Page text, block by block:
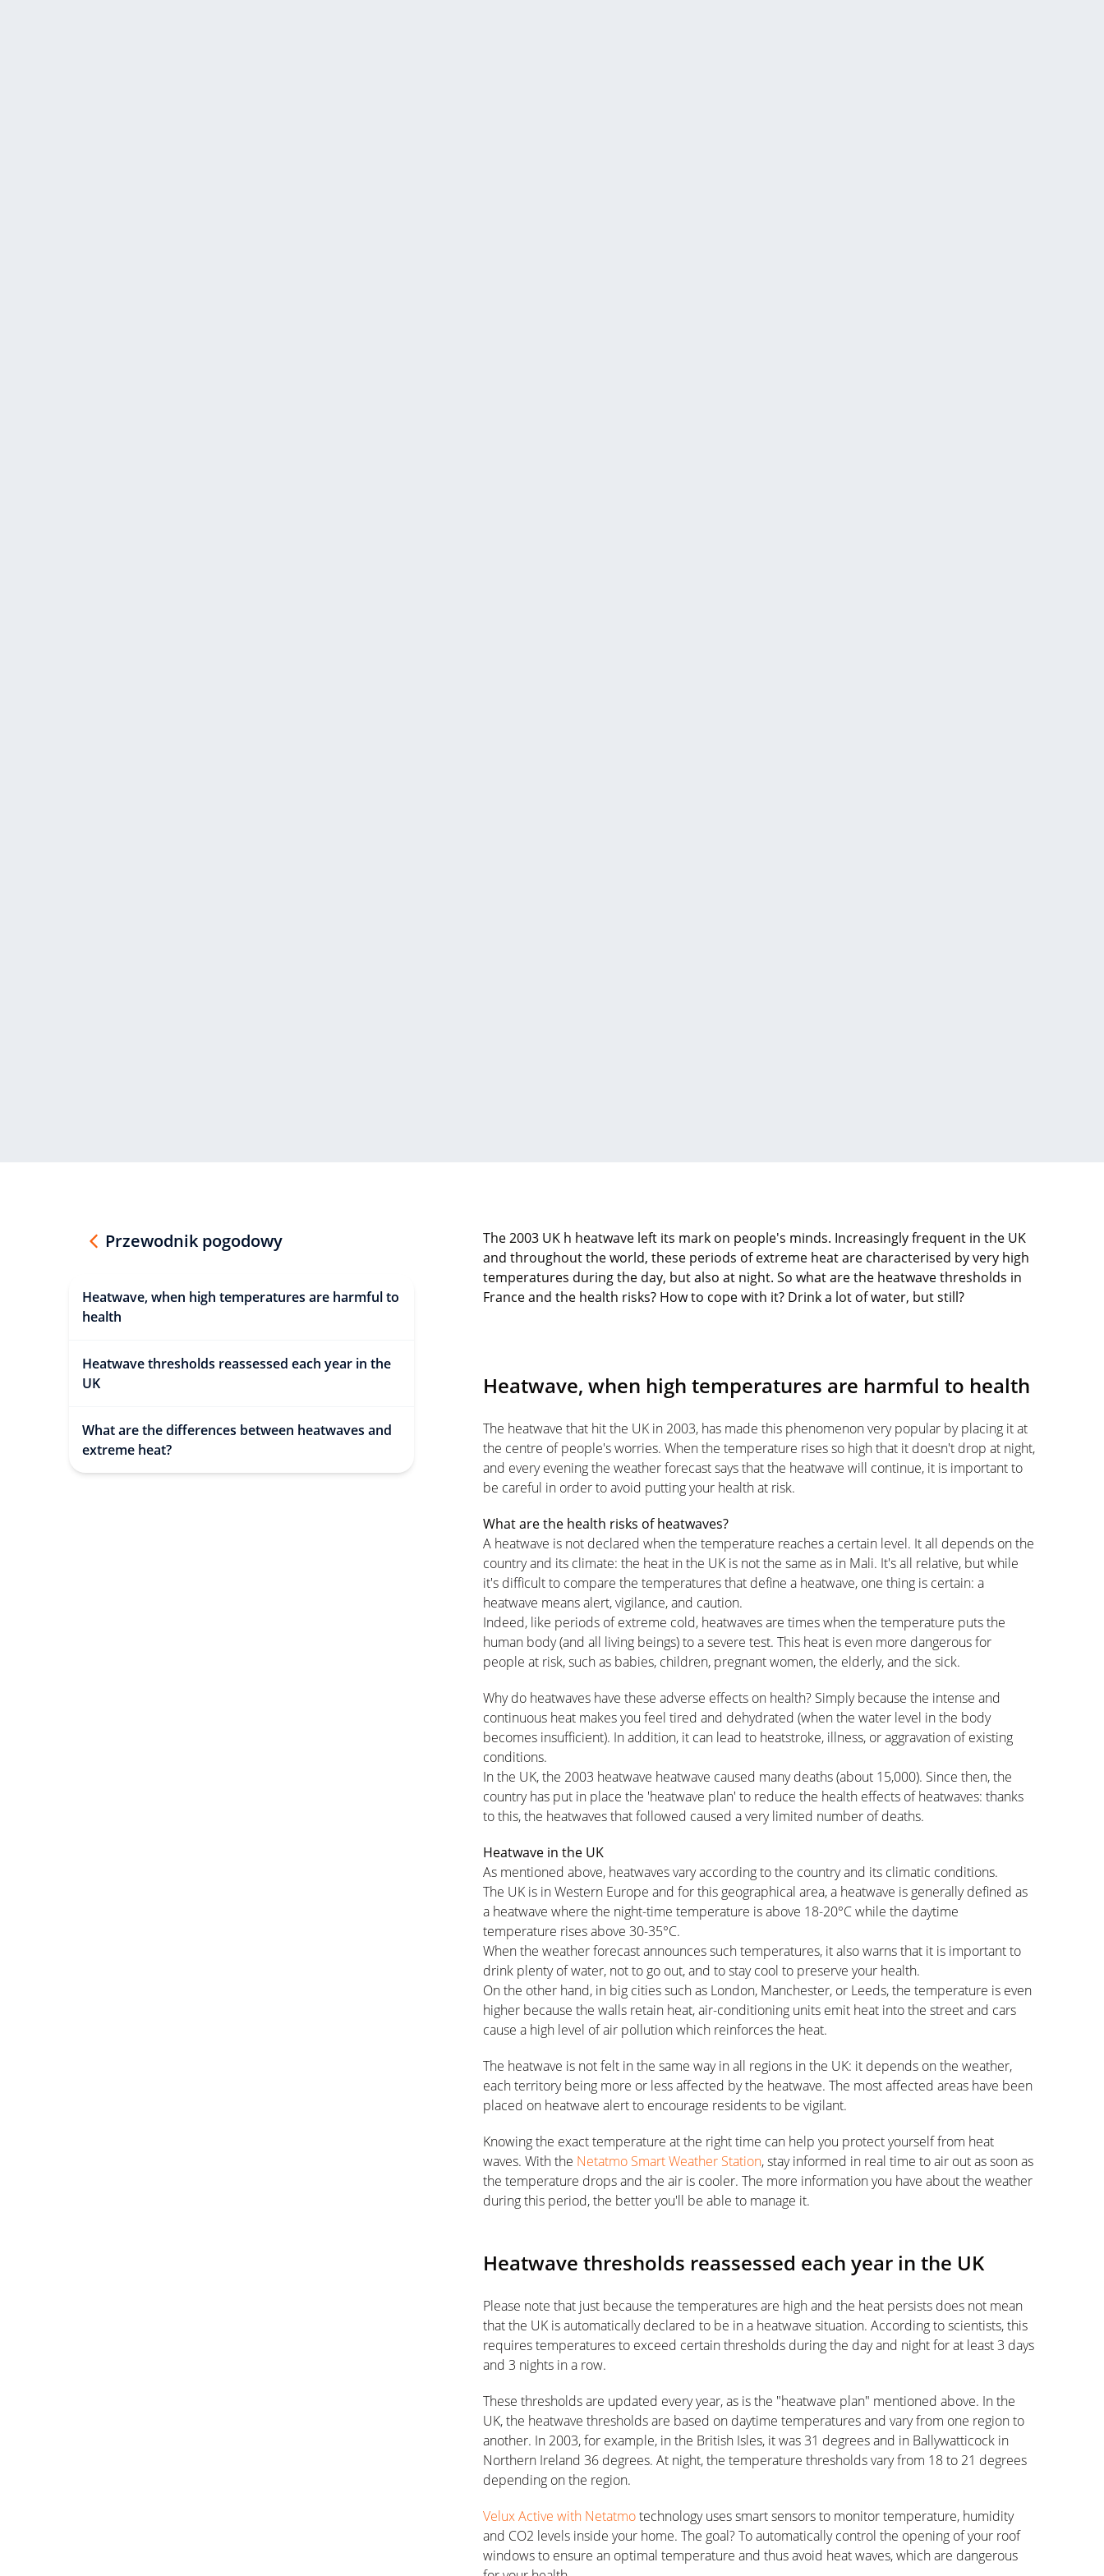
Przewodnik pogodowy
Heatwave, when high temperatures are harmful to
health
Heatwave thresholds reassessed each year in the
UK
What are the differences between heatwaves and
extreme heat?
The 2003 UK h heatwave left its mark on people's minds. Increasingly frequent in the UK
and throughout the world, these periods of extreme heat are characterised by very high
temperatures during the day, but also at night. So what are the heatwave thresholds in
France and the health risks? How to cope with it? Drink a lot of water, but still?
Heatwave, when high temperatures are harmful to health
The heatwave that hit the UK in 2003, has made this phenomenon very popular by placing it at
the centre of people's worries. When the temperature rises so high that it doesn't drop at night,
and every evening the weather forecast says that the heatwave will continue, it is important to
be careful in order to avoid putting your health at risk.
What are the health risks of heatwaves?
A heatwave is not declared when the temperature reaches a certain level. It all depends on the
country and its climate: the heat in the UK is not the same as in Mali. It's all relative, but while
it's difficult to compare the temperatures that define a heatwave, one thing is certain: a
heatwave means alert, vigilance, and caution.
Indeed, like periods of extreme cold, heatwaves are times when the temperature puts the
human body (and all living beings) to a severe test. This heat is even more dangerous for
people at risk, such as babies, children, pregnant women, the elderly, and the sick.
Why do heatwaves have these adverse effects on health? Simply because the intense and
continuous heat makes you feel tired and dehydrated (when the water level in the body
becomes insufficient). In addition, it can lead to heatstroke, illness, or aggravation of existing
conditions.
In the UK, the 2003 heatwave heatwave caused many deaths (about 15,000). Since then, the
country has put in place the 'heatwave plan' to reduce the health effects of heatwaves: thanks
to this, the heatwaves that followed caused a very limited number of deaths.
Heatwave in the UK
As mentioned above, heatwaves vary according to the country and its climatic conditions.
The UK is in Western Europe and for this geographical area, a heatwave is generally defined as
a heatwave where the night-time temperature is above 18-20°C while the daytime
temperature rises above 30-35°C.
When the weather forecast announces such temperatures, it also warns that it is important to
drink plenty of water, not to go out, and to stay cool to preserve your health.
On the other hand, in big cities such as London, Manchester, or Leeds, the temperature is even
higher because the walls retain heat, air-conditioning units emit heat into the street and cars
cause a high level of air pollution which reinforces the heat.
The heatwave is not felt in the same way in all regions in the UK: it depends on the weather,
each territory being more or less affected by the heatwave. The most affected areas have been
placed on heatwave alert to encourage residents to be vigilant.
Knowing the exact temperature at the right time can help you protect yourself from heat
waves. With the Netatmo Smart Weather Station, stay informed in real time to air out as soon as
the temperature drops and the air is cooler. The more information you have about the weather
during this period, the better you'll be able to manage it.
Heatwave thresholds reassessed each year in the UK
Please note that just because the temperatures are high and the heat persists does not mean
that the UK is automatically declared to be in a heatwave situation. According to scientists, this
requires temperatures to exceed certain thresholds during the day and night for at least 3 days
and 3 nights in a row.
These thresholds are updated every year, as is the "heatwave plan" mentioned above. In the
UK, the heatwave thresholds are based on daytime temperatures and vary from one region to
another. In 2003, for example, in the British Isles, it was 31 degrees and in Ballywatticock in
Northern Ireland 36 degrees. At night, the temperature thresholds vary from 18 to 21 degrees
depending on the region.
Velux Active with Netatmotechnology uses smart sensors to monitor temperature, humidity
and CO2 levels inside your home. The goal? To automatically control the opening of your roof
windows to ensure an optimal temperature and thus avoid heat waves, which are dangerous